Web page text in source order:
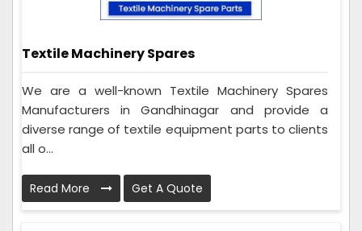
Textile Machinery Spares
We are a well-known Textile Machinery Spares
Manufacturers in Gandhinagar and provide a
diverse range of textile equipment parts to clients
all o...
Read More Get A Quote